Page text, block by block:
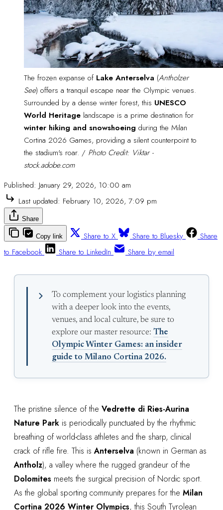
The frozen expanse of Lake Anterselva (Antholzer
See) offers a tranquil escape near the Olympic venues.
Surrounded by a dense winter forest, this UNESCO
World Heritage
winter hiking and snowshoeing during the Milan
Cortina 2026 Games, providing a silent counterpoint to
the stadium's roar. / Photo Credit: Viktar -
stock.adobe.com
Published: January 29, 2026, 10:00 am
Last updated: February 10, 2026, 7:09 pm
Share
Copy link Share to X Share to Bluesky
Share
to Facebook
Share to LinkedIn Share by email
To complement your logistics planning
with a deeper look into the events,
venues, and local culture, be sure to
explore our master resource: The
Olympic Winter Games: an insider
guide to Milano Cortina 2026.
The pristine silence of the Vedrette di Ries-Aurina
Nature Park is periodically punctuated by the rhythmic
breathing of world-class athletes and the sharp, clinical
crack of rifle fire. This isAnterselva (known in German as
Antholz), a valley where the rugged grandeur of the
Dolomites meets the surgical precision of Nordic sport.
As the global sporting community prepares for the Milan
Cortina 2026 Winter Olympics, this South Tyrolean